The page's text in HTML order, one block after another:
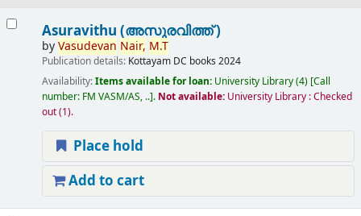
Asuravithu (അസുരവിത്ത് )
byVasudevan Nair, M.T
Publication details: Kottayam DC books 2024
Availability:Items available for loan: University Library(4) Call
number: FM VASM/AS, .. . Not available: University Library : Checked
out(1).
Place hold
Add to cart